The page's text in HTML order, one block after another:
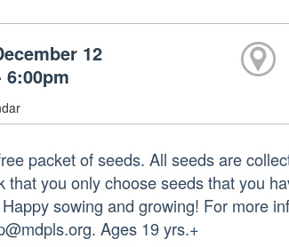
12
6:00pm
packet of seeds. All seeds are
that you only choose seeds that you
sowing and growing! For more
Ages 19 yrs.+